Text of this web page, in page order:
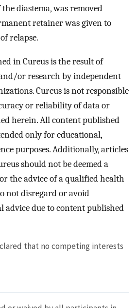
diastema, was removed
retainer was given to
relapse.
in Cureus is the result of
or research by independent
Cureus is not responsible
or reliability of data or
herein. All content published
only for educational,
purposes. Additionally, articles
should not be deemed a
the advice of a qualified health
not disregard or avoid
advice due to content published
that no competing interests